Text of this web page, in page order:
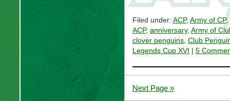
Filed under: ACP, Army of CP,
ACP, anniversary, Army of
clover penguins, Club
Legends Cup XVI
5
Next Page »